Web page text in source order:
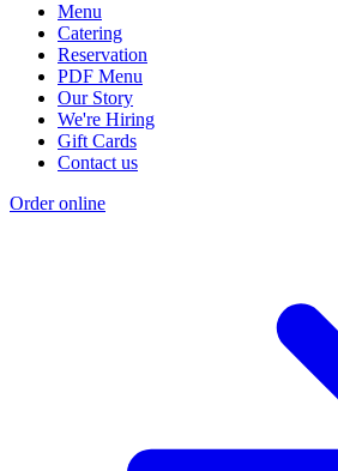
Menu
Catering
Reservation
PDF Menu
Our Story
We're Hiring
Gift Cards
Contact us
Order online